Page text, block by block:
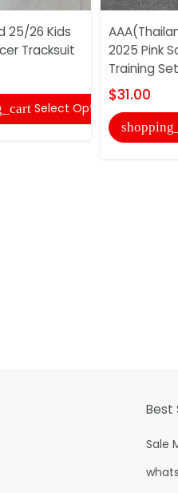
25/26 Kids
Tracksuit
Select Options
2025 Pink
Training
$31.00
Best
Sale